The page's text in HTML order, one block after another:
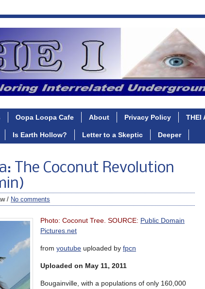
Oopa Loopa Cafe About Privacy Policy THEI
Is Earth Hollow? Letter to a Skeptic Deeper
The Coconut Revolution
/ No comments
Photo: Coconut Tree. SOURCE: Public Domain
Pictures.net
from youtube uploaded by fpcn
Uploaded on May 11, 2011
Bougainville, with a populations of only 160,000